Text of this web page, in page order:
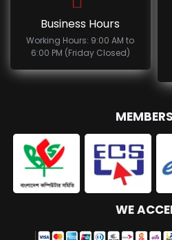
Business Hours
Working Hours: 9:00 AM to
6:00 PM (Friday Closed)
WE